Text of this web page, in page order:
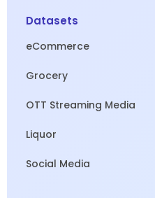
Datasets
eCommerce
Grocery
OTT Streaming Media
Liquor
Social Media